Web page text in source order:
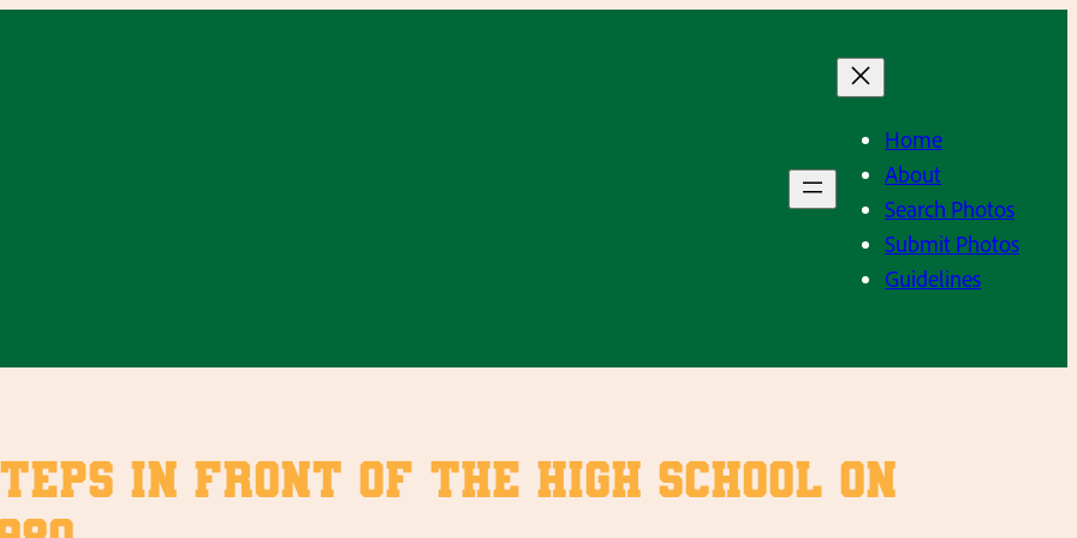
Home
About
Search Photos
Submit Photos
Guidelines
in front of the high school on